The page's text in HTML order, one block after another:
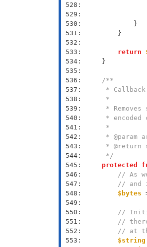
528:
529:
530:
531:
532:
533:
534:
535:
536:
537:
538:
539:
540:
541:
542:
543:
544:
545:
546:
547:
548:
549:
550:
551:
552:
553:
return
     */
protected
// As
// and
$bytes
//
//
// at
$string